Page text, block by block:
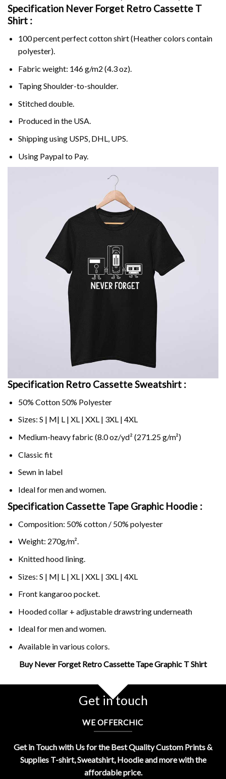
Specification Never Forget Retro Cassette T
Shirt :
100 percent perfect cotton shirt (Heather colors contain
polyester).
Fabric weight: 146 g/m2 (4.3 oz).
Taping Shoulder-to-shoulder.
Stitched double.
Produced in the USA.
Shipping using USPS, DHL, UPS.
Using Paypalto Pay.
Specification Retro Cassette Sweatshirt :
50% Cotton 50% Polyester
Sizes: S | M| L | XL | XXL | 3XL | 4XL
Medium-heavy fabric (8.0 oz/yd² (271.25 g/m²)
Classic fit
Sewn in label
Ideal for men and women.
Specification Cassette Tape Graphic Hoodie :
Composition: 50% cotton / 50% polyester
Weight: 270g/m².
Knitted hood lining.
Sizes: S | M| L | XL | XXL | 3XL | 4XL
Front kangaroo pocket.
Hooded collar + adjustable drawstring underneath
Ideal for men and women.
Available in various colors.
Buy Never Forget Retro Cassette Tape Graphic T Shirt
Retro,tape
Get in touch
WE OFFERCHIC
Get in Touch with Us for the Best Quality Custom Prints &
Supplies T-shirt, Sweatshirt, Hoodie and more with the
affordable price.